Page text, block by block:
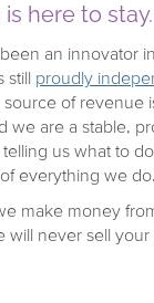
here to stay.
an innovator
still proudly
of revenue
we are a stable,
us what to
everything we do.
make money
will never sell